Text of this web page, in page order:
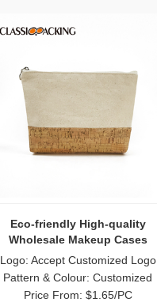
Eco-friendly High-quality
Wholesale Makeup Cases
Logo: Accept Customized Logo
Pattern & Colour: Customized
Price From: $1.65/PC